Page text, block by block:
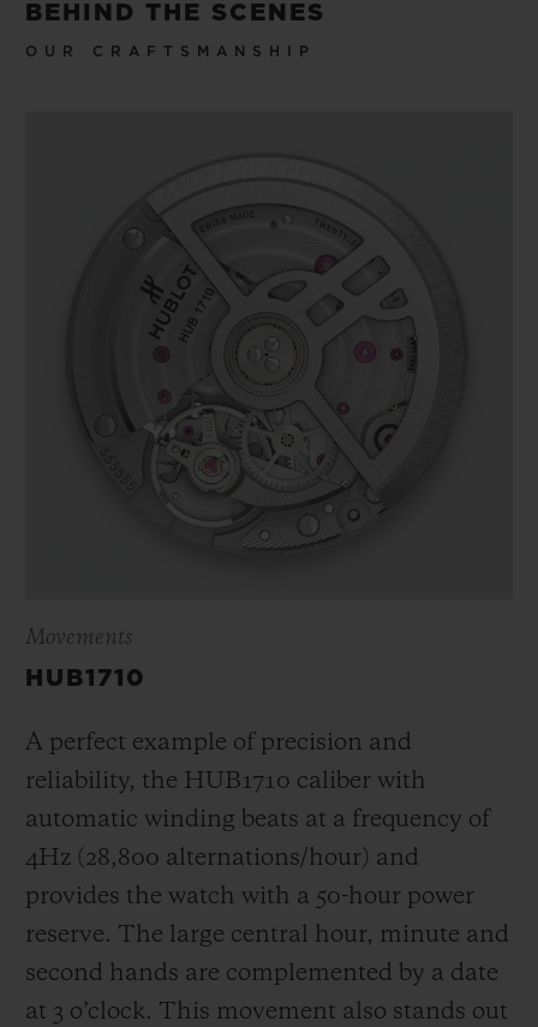
BEHIND THE SCENES
OUR CRAFTSMANSHIP
Movements
HUB1710
A perfect example of precision and
reliability, the HUB1710 caliber with
automatic winding beats at a frequency of
4Hz (28,800 alternations/hour) and
provides the watch with a 50-hour power
reserve. The large central hour, minute and
second hands are complemented by a date
at 3 o’clock. This movement also stands out